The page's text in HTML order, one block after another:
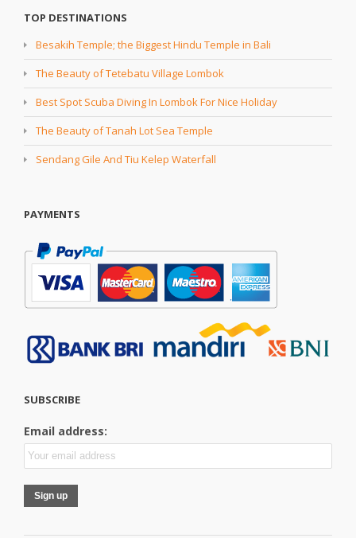
TOP DESTINATIONS
Besakih Temple; the Biggest Hindu Temple in Bali
The Beauty of Tetebatu Village Lombok
Best Spot Scuba Diving In Lombok For Nice Holiday
The Beauty of Tanah Lot Sea Temple
Sendang Gile And Tiu Kelep Waterfall
PAYMENTS
SUBSCRIBE
Email address: